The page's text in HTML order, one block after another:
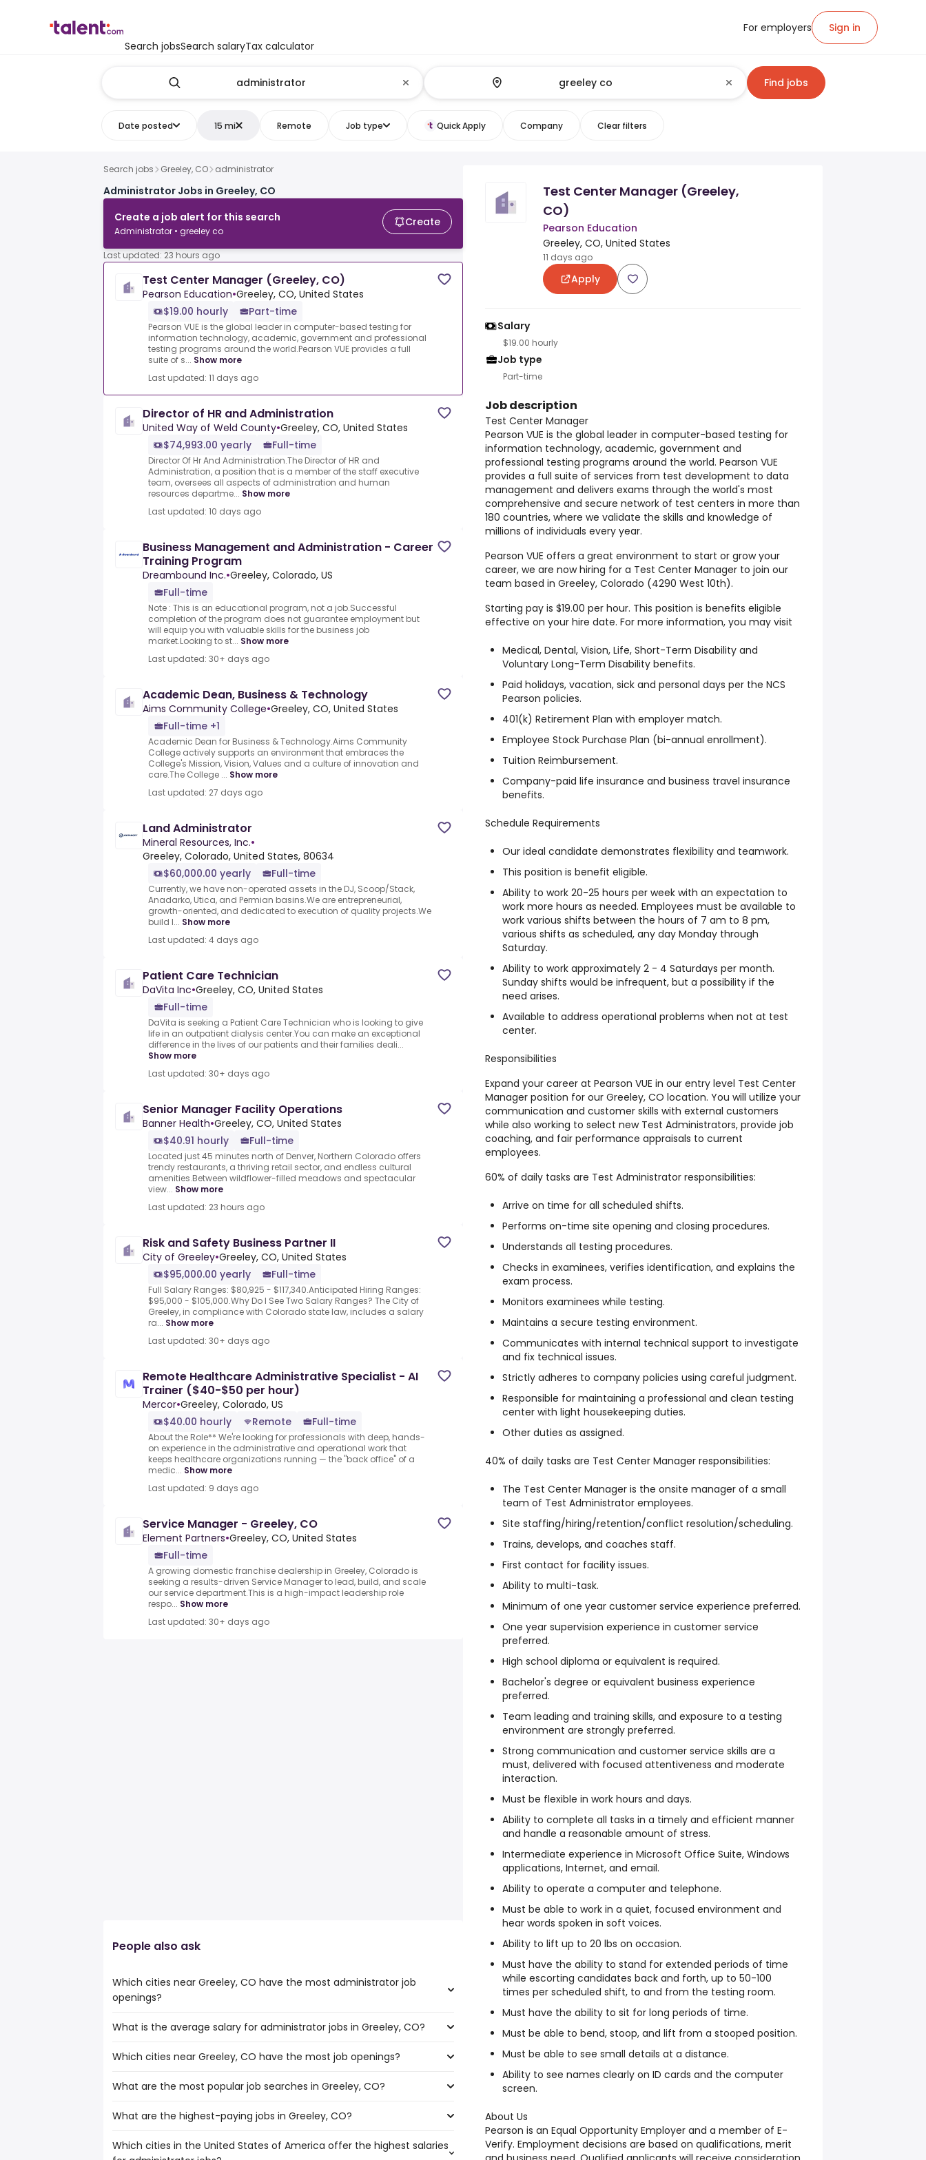
Search jobsSearch salaryTax calculator
For employers Sign in
Find jobs
Date posted 15 mi Remote Job type Quick Apply Company Clear filters
Search jobs Greeley, CO administrator
Administrator Jobs in Greeley, CO
Create a job alert for this search
Administrator • greeley co
Create
Last updated: 23 hours ago
Test Center Manager (Greeley, CO)
Pearson Education•Greeley, CO, United States
$19.00 hourly
Part-time
Pearson VUE is the global leader in computer-based testing for
information technology, academic, government and professional
testing programs around the world.Pearson VUE provides a full
suite of s... Show more
Last updated: 11 days ago
Director of HR and Administration
United Way of Weld County•Greeley, CO, United States
$74,993.00 yearly
Full-time
Director Of Hr And Administration.The Director of HR and
Administration, a position that is a member of the staff executive
team, oversees all aspects of administration and human
resources departme... Show more
Last updated: 10 days ago
Business Management and Administration - Career
Training Program
Dreambound Inc.•Greeley, Colorado, US
Full-time
Note : This is an educational program, not a job.Successful
completion of the program does not guarantee employment but
will equip you with valuable skills for the business job
market.Looking to st... Show more
Last updated: 30+ days ago
Academic Dean, Business & Technology
Aims Community College•Greeley, CO, United States
Full-time +1
Academic Dean for Business & Technology.Aims Community
College actively supports an environment that embraces the
College's Mission, Vision, Values and a culture of innovation and
care.The College ... Show more
Last updated: 27 days ago
Land Administrator
Mineral Resources, Inc.•
Greeley, Colorado, United States, 80634
$60,000.00 yearly
Full-time
Currently, we have non-operated assets in the DJ, Scoop/Stack,
Anadarko, Utica, and Permian basins.We are entrepreneurial,
growth-oriented, and dedicated to execution of quality projects.We
build l... Show more
Last updated: 4 days ago
Patient Care Technician
DaVita Inc•Greeley, CO, United States
Full-time
DaVita is seeking a Patient Care Technician who is looking to give
life in an outpatient dialysis center.You can make an exceptional
difference in the lives of our patients and their families deali...
Show more
Last updated: 30+ days ago
Senior Manager Facility Operations
Banner Health•Greeley, CO, United States
$40.91 hourly
Full-time
Located just 45 minutes north of Denver, Northern Colorado offers
trendy restaurants, a thriving retail sector, and endless cultural
amenities.Between wildflower-filled meadows and spectacular
view... Show more
Last updated: 23 hours ago
Risk and Safety Business Partner II
City of Greeley•Greeley, CO, United States
$95,000.00 yearly
Full-time
Full Salary Ranges: $80,925 - $117,340.Anticipated Hiring Ranges:
$95,000 - $105,000.Why Do I See Two Salary Ranges? The City of
Greeley, in compliance with Colorado state law, includes a salary
ra... Show more
Last updated: 30+ days ago
Remote Healthcare Administrative Specialist - AI
Trainer ($40-$50 per hour)
Mercor•Greeley, Colorado, US
$40.00 hourly
Remote Full-time
About the Role** We're looking for professionals with deep, hands-
on experience in the administrative and operational work that
keeps healthcare organizations running — the "back office" of a
medic... Show more
Last updated: 9 days ago
Service Manager - Greeley, CO
Element Partners•Greeley, CO, United States
Full-time
A growing domestic franchise dealership in Greeley, Colorado is
seeking a results-driven Service Manager to lead, build, and scale
our service department.This is a high-impact leadership role
respo... Show more
Last updated: 30+ days ago
People also ask
Which cities near Greeley, CO have the most administrator job
openings?
The cities near Greeley, CO that boast the highest number of
Fort Collins
Denver
What is the average salary for administrator jobs in Greeley, CO?
The average salary range is between $ 52,167 and $ 101,110 year , with
average salary hovering around $ 76,525 year .
Which cities near Greeley, CO have the most job openings?
The 10 cities near Greeley, CO that have the most job openings are:
Thornton
Fort Collins
What are the most popular job searches in Greeley, CO?
The 10 most popular job searches in Greeley, CO are:
amazon
What are the highest-paying jobs in Greeley, CO?
The highest-paying jobs are:
Which cities in the United States of America offer the highest salaries
Test Center Manager (Greeley,
CO)
Pearson Education
Greeley, CO, United States
11 days ago
Apply
Salary
$19.00 hourly
Job type
Part-time
Job description
Test Center Manager
Pearson VUE is the global leader in computer-based testing for
information technology, academic, government and
professional testing programs around the world. Pearson VUE
provides a full suite of services from test development to data
management and delivers exams through the world's most
comprehensive and secure network of test centers in more than
180 countries, where we validate the skills and knowledge of
millions of individuals every year.
Pearson VUE offers a great environment to start or grow your
career, we are now hiring for a Test Center Manager to join our
team based in Greeley, Colorado (4290 West 10th).
Starting pay is $19.00 per hour. This position is benefits eligible
effective on your hire date. For more information, you may visit
Medical, Dental, Vision, Life, Short-Term Disability and
Voluntary Long-Term Disability benefits.
Paid holidays, vacation, sick and personal days per the NCS
Pearson policies.
401(k) Retirement Plan with employer match.
Employee Stock Purchase Plan (bi-annual enrollment).
Tuition Reimbursement.
Company-paid life insurance and business travel insurance
benefits.
Schedule Requirements
Our ideal candidate demonstrates flexibility and teamwork.
This position is benefit eligible.
Ability to work 20-25 hours per week with an expectation to
work more hours as needed. Employees must be available to
work various shifts between the hours of 7 am to 8 pm,
various shifts as scheduled, any day Monday through
Saturday.
Ability to work approximately 2 - 4 Saturdays per month.
Sunday shifts would be infrequent, but a possibility if the
need arises.
Available to address operational problems when not at test
center.
Responsibilities
Expand your career at Pearson VUE in our entry level Test Center
Manager position for our Greeley, CO location. You will utilize your
communication and customer skills with external customers
while also working to select new Test Administrators, provide job
coaching, and fair performance appraisals to current
employees.
60% of daily tasks are Test Administrator responsibilities:
Arrive on time for all scheduled shifts.
Performs on-time site opening and closing procedures.
Understands all testing procedures.
Checks in examinees, verifies identification, and explains the
exam process.
Monitors examinees while testing.
Maintains a secure testing environment.
Communicates with internal technical support to investigate
and fix technical issues.
Strictly adheres to company policies using careful judgment.
Responsible for maintaining a professional and clean testing
center with light housekeeping duties.
Other duties as assigned.
40% of daily tasks are Test Center Manager responsibilities:
The Test Center Manager is the onsite manager of a small
team of Test Administrator employees.
Site staffing/hiring/retention/conflict resolution/scheduling.
Trains, develops, and coaches staff.
First contact for facility issues.
Ability to multi-task.
Minimum of one year customer service experience preferred.
One year supervision experience in customer service
preferred.
High school diploma or equivalent is required.
Bachelor's degree or equivalent business experience
preferred.
Team leading and training skills, and exposure to a testing
environment are strongly preferred.
Strong communication and customer service skills are a
must, delivered with focused attentiveness and moderate
interaction.
Must be flexible in work hours and days.
Ability to complete all tasks in a timely and efficient manner
and handle a reasonable amount of stress.
Intermediate experience in Microsoft Office Suite, Windows
applications, Internet, and email.
Ability to operate a computer and telephone.
Must be able to work in a quiet, focused environment and
hear words spoken in soft voices.
Ability to lift up to 20 lbs on occasion.
Must have the ability to stand for extended periods of time
while escorting candidates back and forth, up to 50-100
times per scheduled shift, to and from the testing room.
Must have the ability to sit for long periods of time.
Must be able to bend, stoop, and lift from a stooped position.
Must be able to see small details at a distance.
Ability to see names clearly on ID cards and the computer
screen.
About Us
Pearson is an Equal Opportunity Employer and a member of E-
Verify. Employment decisions are based on qualifications, merit